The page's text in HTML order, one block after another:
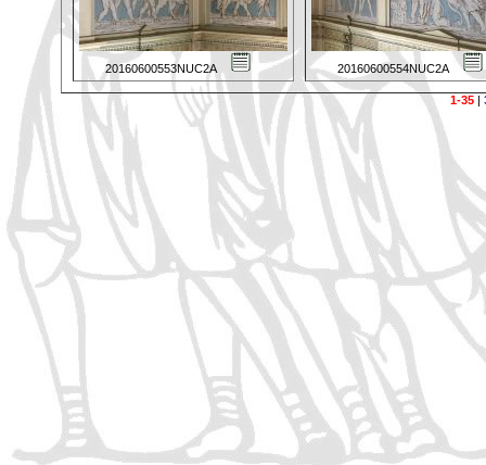
20160600553NUC2A 20160600554NUC2A
1-35|